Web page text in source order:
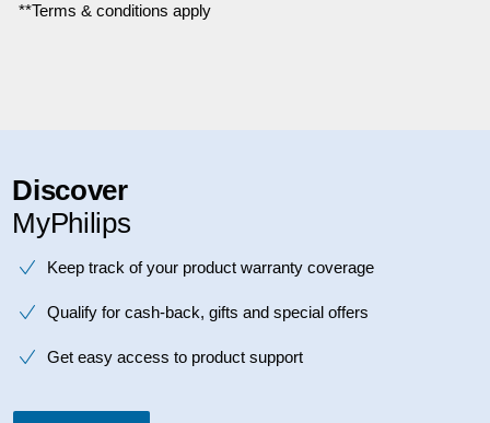
**Terms & conditions apply
Discover
MyPhilips
Keep track of your product warranty coverage
Qualify for cash-back, gifts and special offers
Get easy access to product support